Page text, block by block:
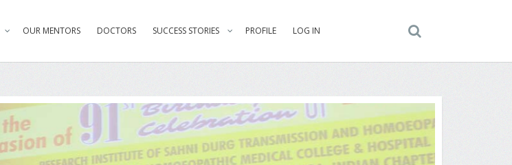
OUR MENTORS DOCTORS SUCCESS STORIES PROFILE LOG IN
Yadav addressing the Delegates